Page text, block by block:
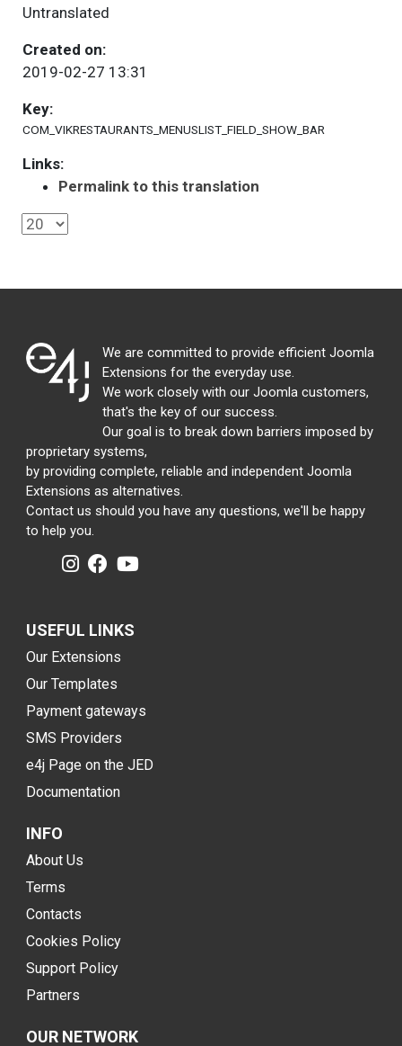
Untranslated
Created on:
2019-02-27 13:31
Key:
COM_VIKRESTAURANTS_MENUSLIST_FIELD_SHOW_BAR
Links:
Permalink to this translation
We are committed to provide efficient Joomla
Extensions for the everyday use.
We work closely with our Joomla customers,
that's the key of our success.
Our goal is to break down barriers imposed by
proprietary systems,
by providing complete, reliable and independent Joomla
Extensions as alternatives.
Contact us should you have any questions, we'll be happy
to help you.
USEFUL LINKS
Our Extensions
Our Templates
Payment gateways
SMS Providers
e4j Page on the JED
Documentation
INFO
About Us
Terms
Contacts
Cookies Policy
Support Policy
Partners
OUR NETWORK